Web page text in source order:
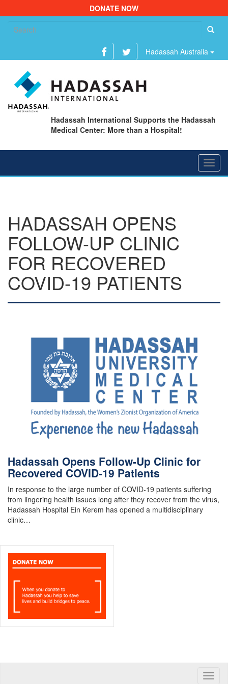
DONATE NOW
Hadassah Australia
Hadassah International Supports the Hadassah
Medical Center: More than a Hospital!
HADASSAH OPENS
FOLLOW-UP CLINIC
FOR RECOVERED
COVID-19 PATIENTS
Hadassah Opens Follow-Up Clinic for
Recovered COVID-19 Patients
In response to the large number of COVID-19 patients suffering
from lingering health issues long after they recover from the virus,
Hadassah Hospital Ein Kerem has opened a multidisciplinary
clinic…
Toggle